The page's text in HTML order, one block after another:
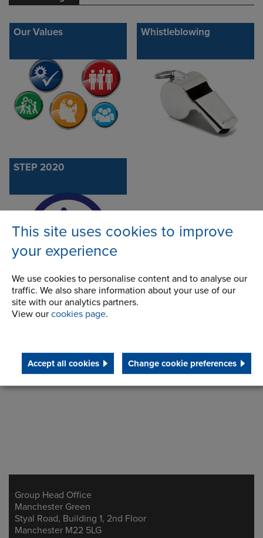
This site uses cookies to improve
your experience
We use cookies to personalise content and to analyse our
traffic. We also share information about your use of our
site with our analytics partners.
View our cookies page.
Accept all cookies Change cookie preferences
Our Values Whistleblowing
STEP 2020
Address
Group Head Office
Manchester Green
Styal Road, Building 1, 2nd Floor
Manchester M22 5LG